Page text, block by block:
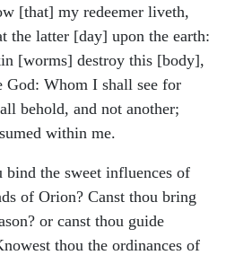
[that] my redeemer liveth,
the latter [day] upon the earth:
[worms] destroy this [body],
God: Whom I shall see for
behold, and not another;
within me.
bind the sweet influences of
of Orion? Canst thou bring
or canst thou guide
thou the ordinances of